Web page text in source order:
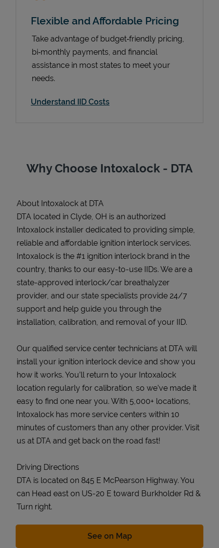
Support
Flexible and Affordable Pricing
Take advantage of budget‑friendly pricing,
bi‑monthly payments, and financial
assistance in most states to meet your
needs.
Understand IID Costs
Why Choose Intoxalock - DTA
About Intoxalock at DTA
DTA located in Clyde, OH is an authorized
Intoxalock installer dedicated to providing simple,
reliable and affordable ignition interlock services.
Intoxalock is the #1 ignition interlock brand in the
country, thanks to our easy-to-use IIDs. We are a
state-approved interlock/car breathalyzer
provider, and our state specialists provide 24/7
support and help guide you through the
installation, calibration, and removal of your IID.
Our qualified service center technicians at DTA will
install your ignition interlock device and show you
how it works. You’ll return to your Intoxalock
location regularly for calibration, so we’ve made it
easy to find one near you. With 5,000+ locations,
Intoxalock has more service centers within 10
minutes of customers than any other provider. Visit
us at DTA and get back on the road fast!
Driving Directions
DTA is located on 845 E McPearson Highway. You
can Head east on US-20 E toward Burkholder Rd &
Turn right.
See on MapLink Opens in New Tab